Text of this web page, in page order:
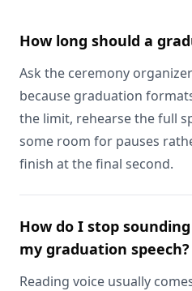
How long should a
Ask the ceremony
because graduation
the limit, rehearse the full
some room for pauses
finish at the final second.
How do I stop
my graduation speech?
Reading voice usually